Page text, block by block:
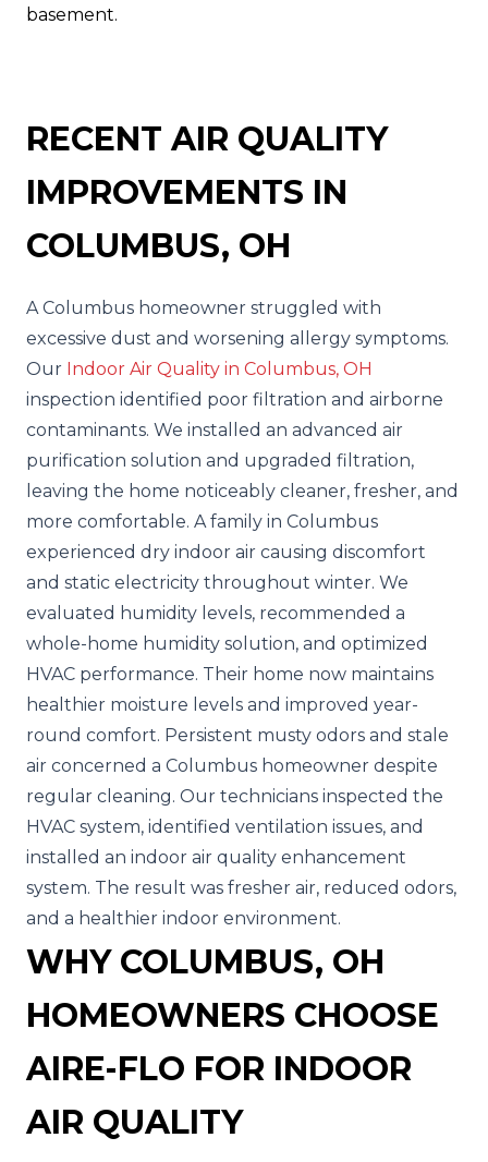
basement.
RECENT AIR QUALITY
IMPROVEMENTS IN
COLUMBUS, OH
A Columbus homeowner struggled with
excessive dust and worsening allergy symptoms.
Our Indoor Air Quality in Columbus, OH
inspection identified poor filtration and airborne
contaminants. We installed an advanced air
purification solution and upgraded filtration,
leaving the home noticeably cleaner, fresher, and
more comfortable. A family in Columbus
experienced dry indoor air causing discomfort
and static electricity throughout winter. We
evaluated humidity levels, recommended a
whole-home humidity solution, and optimized
HVAC performance. Their home now maintains
healthier moisture levels and improved year-
round comfort. Persistent musty odors and stale
air concerned a Columbus homeowner despite
regular cleaning. Our technicians inspected the
HVAC system, identified ventilation issues, and
installed an indoor air quality enhancement
system. The result was fresher air, reduced odors,
and a healthier indoor environment.
WHY COLUMBUS, OH
HOMEOWNERS CHOOSE
AIRE-FLO FOR INDOOR
AIR QUALITY